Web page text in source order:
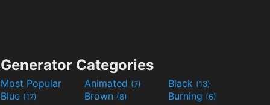
Generator Categories
Most Popular Animated (7) Black (13)
Blue (17) Brown (8) Burning (6)